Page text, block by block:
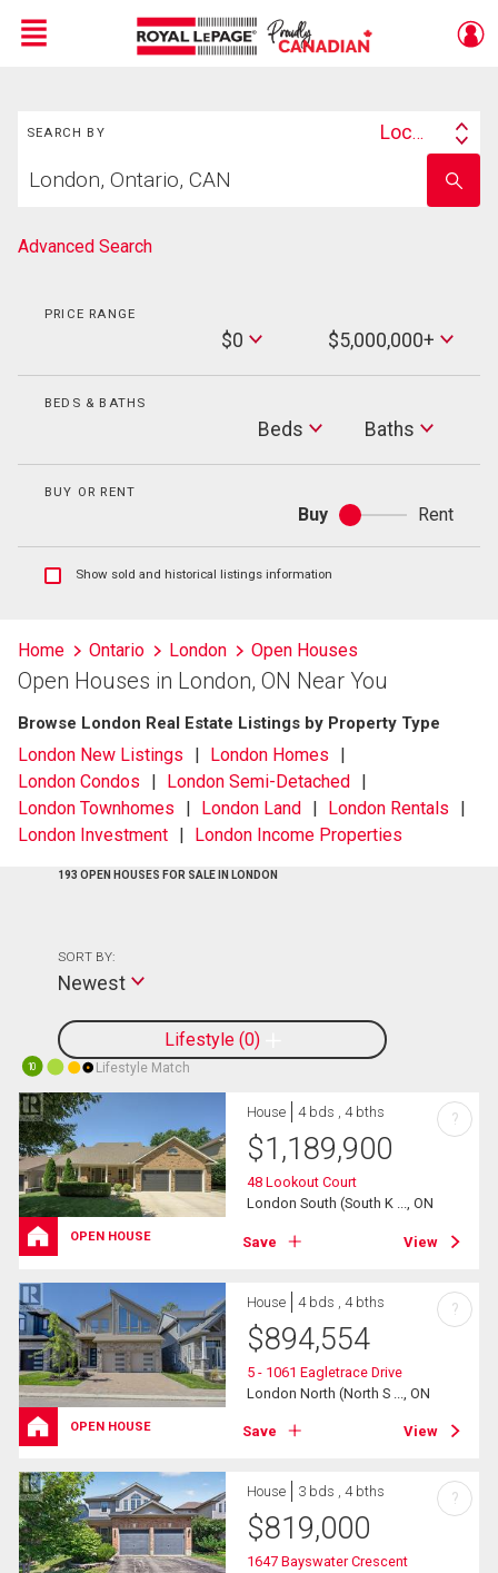
Menu
SEARCH BY
Search
Location
your
school
name
Advanced Search
PRICE RANGE
$0
Max
Price
$5,000,000+
BEDS & BATHS
Beds Baths
Baths
BUY OR RENT
Buy
Buy
or
Rent
Show
listings
information
Show sold and historical listings information
Home Ontario London Open Houses
Open Houses in London, ON Near You
Browse London Real Estate Listings by Property Type
London New Listings
London Homes
London Condos
London Semi-Detached
London Townhomes
London Land
London Rentals
London Investment
London Income Properties
193 OPEN HOUSES FOR SALE IN LONDON
Lifestyle 0
SORT BY:
Newest
10 Lifestyle Match
OPEN HOUSE
House 4 bds , 4 bths
$1,189,900
48 Lookout Court
London South (South K ..., ON
Save View
?
OPEN HOUSE
House 4 bds , 4 bths
$894,554
5 - 1061 Eagletrace Drive
London North (North S ..., ON
Save View
?
House 3 bds , 4 bths
$819,000
1647 Bayswater Crescent
?